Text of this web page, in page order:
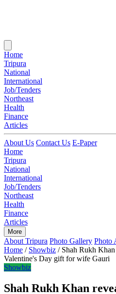
Home
Tripura
National
International
Job/Tenders
Northeast
Health
Finance
Articles
About Us Contact Us E-Paper
Home
Tripura
National
International
Job/Tenders
Northeast
Health
Finance
Articles
More
About Tripura Photo Gallery Photo
Home / Showbiz / Shah Rukh
Valentine's Day gift for wife Gauri
Showbiz
Shah Rukh Khan